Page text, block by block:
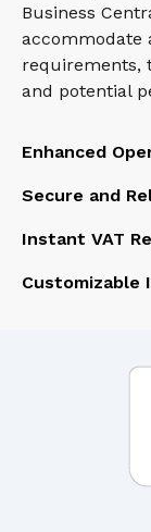
Business
accommodate
requirements,
and potential
Enhanced
Secure and
Instant VAT
Customizable